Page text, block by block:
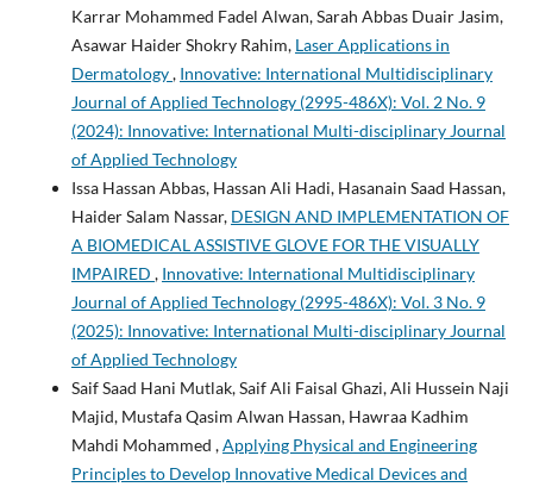
Karrar Mohammed Fadel Alwan, Sarah Abbas Duair Jasim,
Asawar Haider Shokry Rahim, Laser Applications in
Dermatology, Innovative: International Multidisciplinary
Journal of Applied Technology (2995-486X): Vol. 2 No. 9
(2024): Innovative: International Multi-disciplinary Journal
of Applied Technology
Issa Hassan Abbas, Hassan Ali Hadi, Hasanain Saad Hassan,
Haider Salam Nassar, DESIGN AND IMPLEMENTATION OF
A BIOMEDICAL ASSISTIVE GLOVE FOR THE VISUALLY
IMPAIRED , Innovative: International Multidisciplinary
Journal of Applied Technology (2995-486X): Vol. 3 No. 9
(2025): Innovative: International Multi-disciplinary Journal
of Applied Technology
Saif Saad Hani Mutlak, Saif Ali Faisal Ghazi, Ali Hussein Naji
Majid, Mustafa Qasim Alwan Hassan, Hawraa Kadhim
Mahdi Mohammed ,Applying Physical and Engineering
Principles to Develop Innovative Medical Devices and